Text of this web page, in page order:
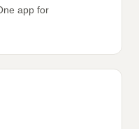
app for